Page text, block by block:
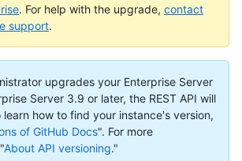
. For help with the upgrade, contact
support.
upgrades your Enterprise Server
Server 3.9 or later, the REST API will
learn how to find your instance's version,
of GitHub Docs". For more
About API versioning."